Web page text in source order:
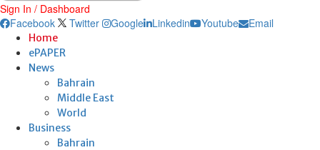
Sign In / Dashboard
Facebook
Twitter Google Linkedin Youtube Email
Home
ePAPER
News
Bahrain
Middle East
World
Business
Bahrain